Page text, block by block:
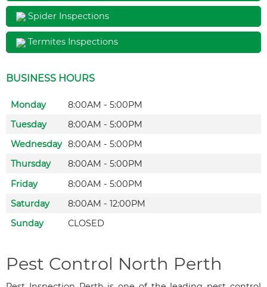
Spider Inspections
Termites Inspections
BUSINESS HOURS
Monday
8:00AM - 5:00PM
Tuesday
8:00AM - 5:00PM
Wednesday 8:00AM - 5:00PM
Thursday
8:00AM - 5:00PM
Friday
8:00AM - 5:00PM
Saturday
8:00AM - 12:00PM
Sunday
CLOSED
Pest Control North Perth